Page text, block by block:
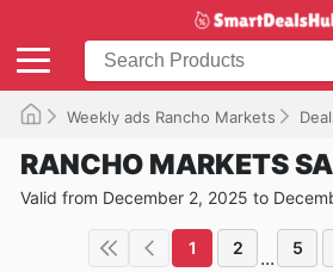
Weekly ads Rancho Markets
RANCHO MARKETS
Valid from December 2, 2025 to
1 2 ... 5